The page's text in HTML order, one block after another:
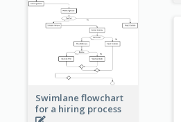
Swimlane flowchart
for a hiring process